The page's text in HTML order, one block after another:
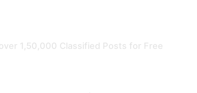
1,50,000 Classified Posts for Free